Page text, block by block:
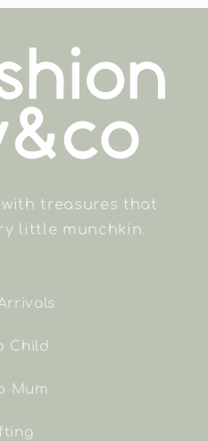
treasures that
little munchkin.
Child
Mum